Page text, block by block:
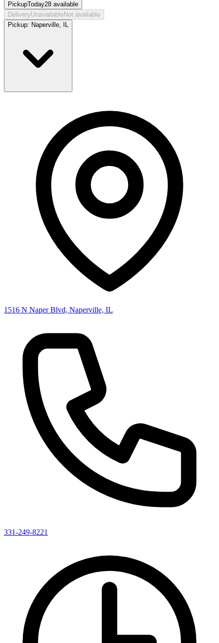
PickupToday28 available
DeliveryUnavailableNot available
Pickup: Naperville, IL
1516 N Naper Blvd, Naperville, IL
331-249-8221